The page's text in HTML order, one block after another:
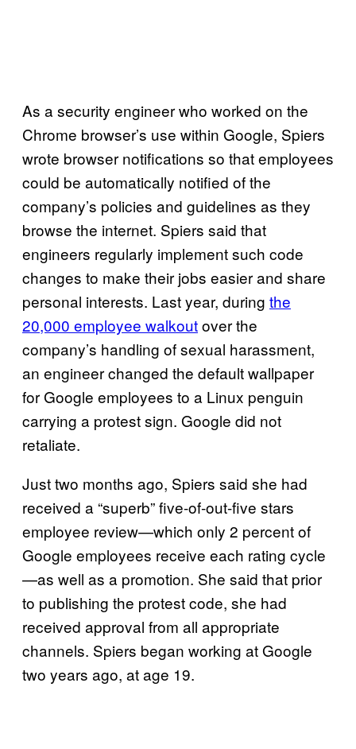
As a security engineer who worked on the
Chrome browser’s use within Google, Spiers
wrote browser notifications so that employees
could be automatically notified of the
company’s policies and guidelines as they
browse the internet. Spiers said that
engineers regularly implement such code
changes to make their jobs easier and share
personal interests. Last year, during the
20,000 employee walkoutover the
company’s handling of sexual harassment,
an engineer changed the default wallpaper
for Google employees to a Linux penguin
carrying a protest sign. Google did not
retaliate.
Just two months ago, Spiers said she had
received a “superb” five-of-out-five stars
employee review—which only 2 percent of
Google employees receive each rating cycle
—as well as a promotion. She said that prior
to publishing the protest code, she had
received approval from all appropriate
channels. Spiers began working at Google
two years ago, at age 19.